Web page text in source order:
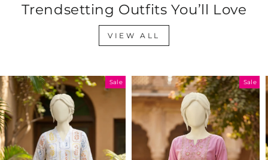
Trendsetting Outfits You’ll Love
VIEW ALL
Sale Sale